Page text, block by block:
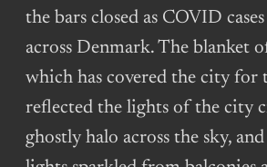
the bars closed as COVID
across Denmark. The blanket
which has covered the city for
reflected the lights of the city
ghostly halo across the sky,